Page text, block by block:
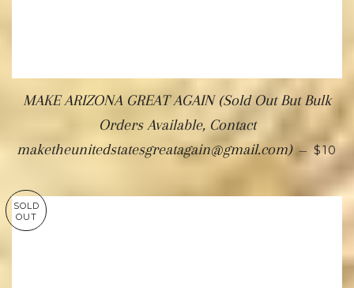
MAKE ARIZONA GREAT AGAIN (Sold Out But Bulk
Orders Available, Contact
maketheunitedstatesgreatagain@gmail.com) — $10
SOLD
OUT